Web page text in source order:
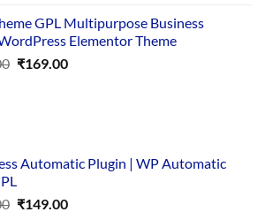
was:
₹3,867.00.
is:
₹169.00.
GPL Multipurpose Business
Elementor Theme
Original
₹169.00Current
Automatic Plugin | WP Automatic
Original
₹149.00Current